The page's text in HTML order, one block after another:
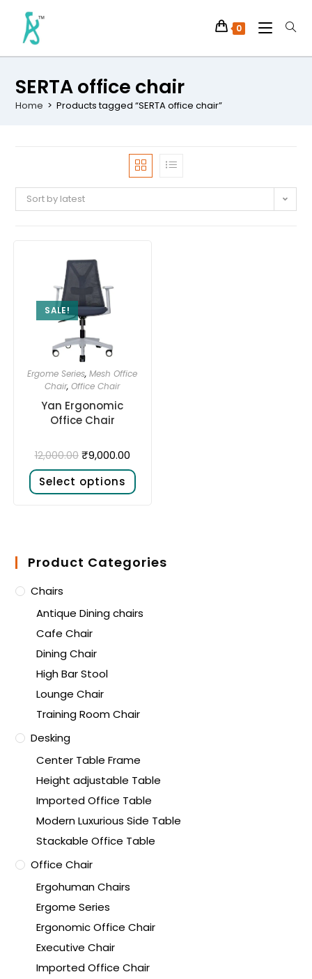
0
SERTA office chair
Home > Products tagged “SERTA office chair”
Sort by latest
SALE!
Ergome Series,Mesh Office
Chair,Office Chair
Yan Ergonomic
Office Chair
12,000.00 ₹9,000.00
Select options
Product Categories
Chairs
Antique Dining chairs
Cafe Chair
Dining Chair
High Bar Stool
Lounge Chair
Training Room Chair
Desking
Center Table Frame
Height adjustable Table
Imported Office Table
Modern Luxurious Side Table
Stackable Office Table
Office Chair
Ergohuman Chairs
Ergome Series
Ergonomic Office Chair
Executive Chair
Imported Office Chair